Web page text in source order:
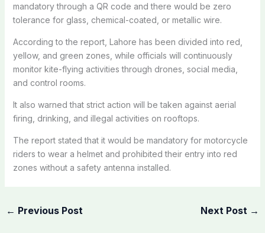
mandatory through a QR code and there would be zero
tolerance for glass, chemical-coated, or metallic wire.
According to the report, Lahore has been divided into red,
yellow, and green zones, while officials will continuously
monitor kite-flying activities through drones, social media,
and control rooms.
It also warned that strict action will be taken against aerial
firing, drinking, and illegal activities on rooftops.
The report stated that it would be mandatory for motorcycle
riders to wear a helmet and prohibited their entry into red
zones without a safety antenna installed.
← Previous Post Next Post →